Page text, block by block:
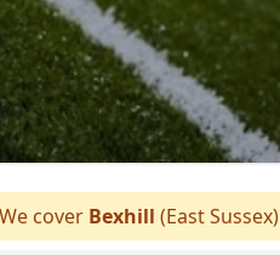
cover Bexhill (East Sussex)